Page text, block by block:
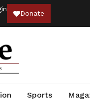
Donate
Sports